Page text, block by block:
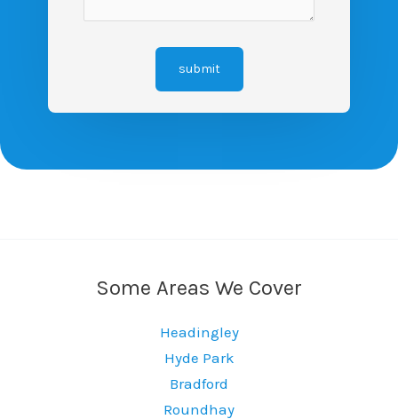
submit
Some Areas We Cover
Headingley
Hyde Park
Bradford
Roundhay